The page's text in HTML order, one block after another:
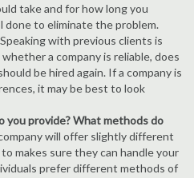
take and for how long you
done to eliminate the problem.
Speaking with previous clients is
a company is reliable, does
be hired again. If a company is
it may be best to look
you provide? What methods do
will offer slightly different
makes sure they can handle your
prefer different methods of